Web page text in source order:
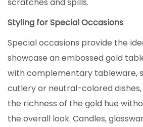
scratches and spills.
Styling for Special Occasions
Special occasions provide the
showcase an embossed gold
with complementary tableware,
cutlery or neutral-colored
the richness of the gold hue
the overall look. Candles,